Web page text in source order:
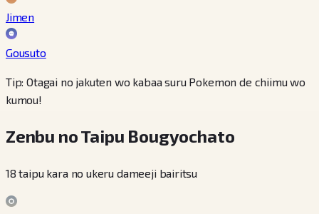
Jimen
Gousuto
Tip: Otagai no jakuten wo kabaa suru Pokemon de chiimu wo
kumou!
Zenbu no Taipu Bougyochato
18 taipu kara no ukeru dameeji bairitsu